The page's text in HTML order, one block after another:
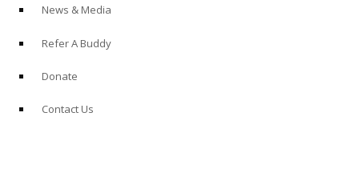
News & Media
Refer A Buddy
Donate
Contact Us